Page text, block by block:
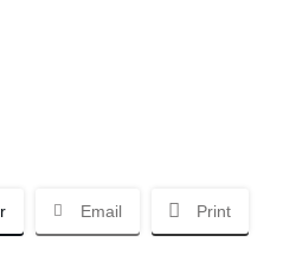
Email Print